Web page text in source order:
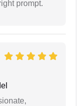
prompt.